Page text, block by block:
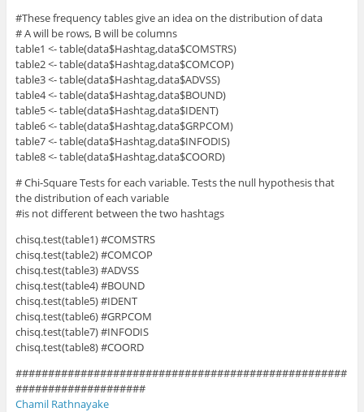
#These frequency tables give an idea on the distribution of data
# A will be rows, B will be columns
table1 <- table(data$Hashtag,data$COMSTRS)
table2 <- table(data$Hashtag,data$COMCOP)
table3 <- table(data$Hashtag,data$ADVSS)
table4 <- table(data$Hashtag,data$BOUND)
table5 <- table(data$Hashtag,data$IDENT)
table6 <- table(data$Hashtag,data$GRPCOM)
table7 <- table(data$Hashtag,data$INFODIS)
table8 <- table(data$Hashtag,data$COORD)
# Chi-Square Tests for each variable. Tests the null hypothesis that
the distribution of each variable
#is not different between the two hashtags
chisq.test(table1) #COMSTRS
chisq.test(table2) #COMCOP
chisq.test(table3) #ADVSS
chisq.test(table4) #BOUND
chisq.test(table5) #IDENT
chisq.test(table6) #GRPCOM
chisq.test(table7) #INFODIS
chisq.test(table8) #COORD
###################################################
####################
Chamil Rathnayake